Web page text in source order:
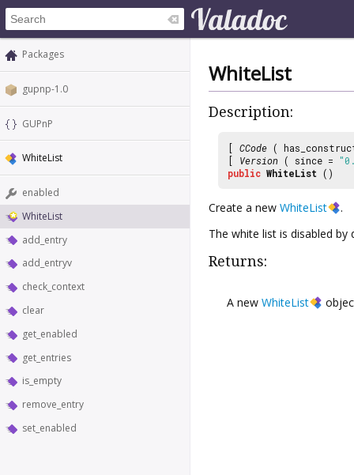
Packages
gupnp-1.0
GUPnP
WhiteList
enabled
WhiteList
add_entry
add_entryv
check_context
clear
get_enabled
get_entries
is_empty
remove_entry
set_enabled
WhiteList
Description:
[ CCode (
[ Version ( since =
public WhiteList ()
Create a new WhiteList
.
The white list is disabled by
Returns:
A new WhiteList